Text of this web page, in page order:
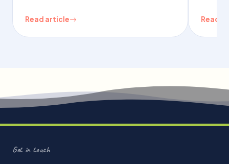
Read article Read
Get in touch